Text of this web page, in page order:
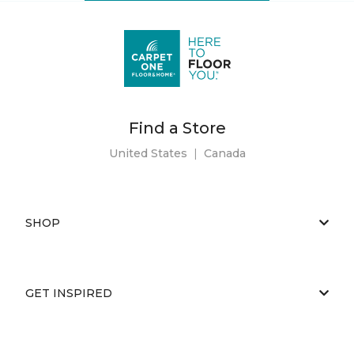
Find a Store
United States | Canada
SHOP
GET INSPIRED